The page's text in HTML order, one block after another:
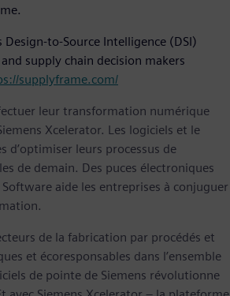
to-Source Intelligence (DSI)
supply chain decision makers
supplyframe.com/
leur transformation numérique
Xcelerator. Les logiciels et le
leurs processus de
de demain. Des puces électroniques
aide les entreprises à conjuguer
de la fabrication par procédés et
et écoresponsables dans l’ensemble
de pointe de Siemens révolutionne